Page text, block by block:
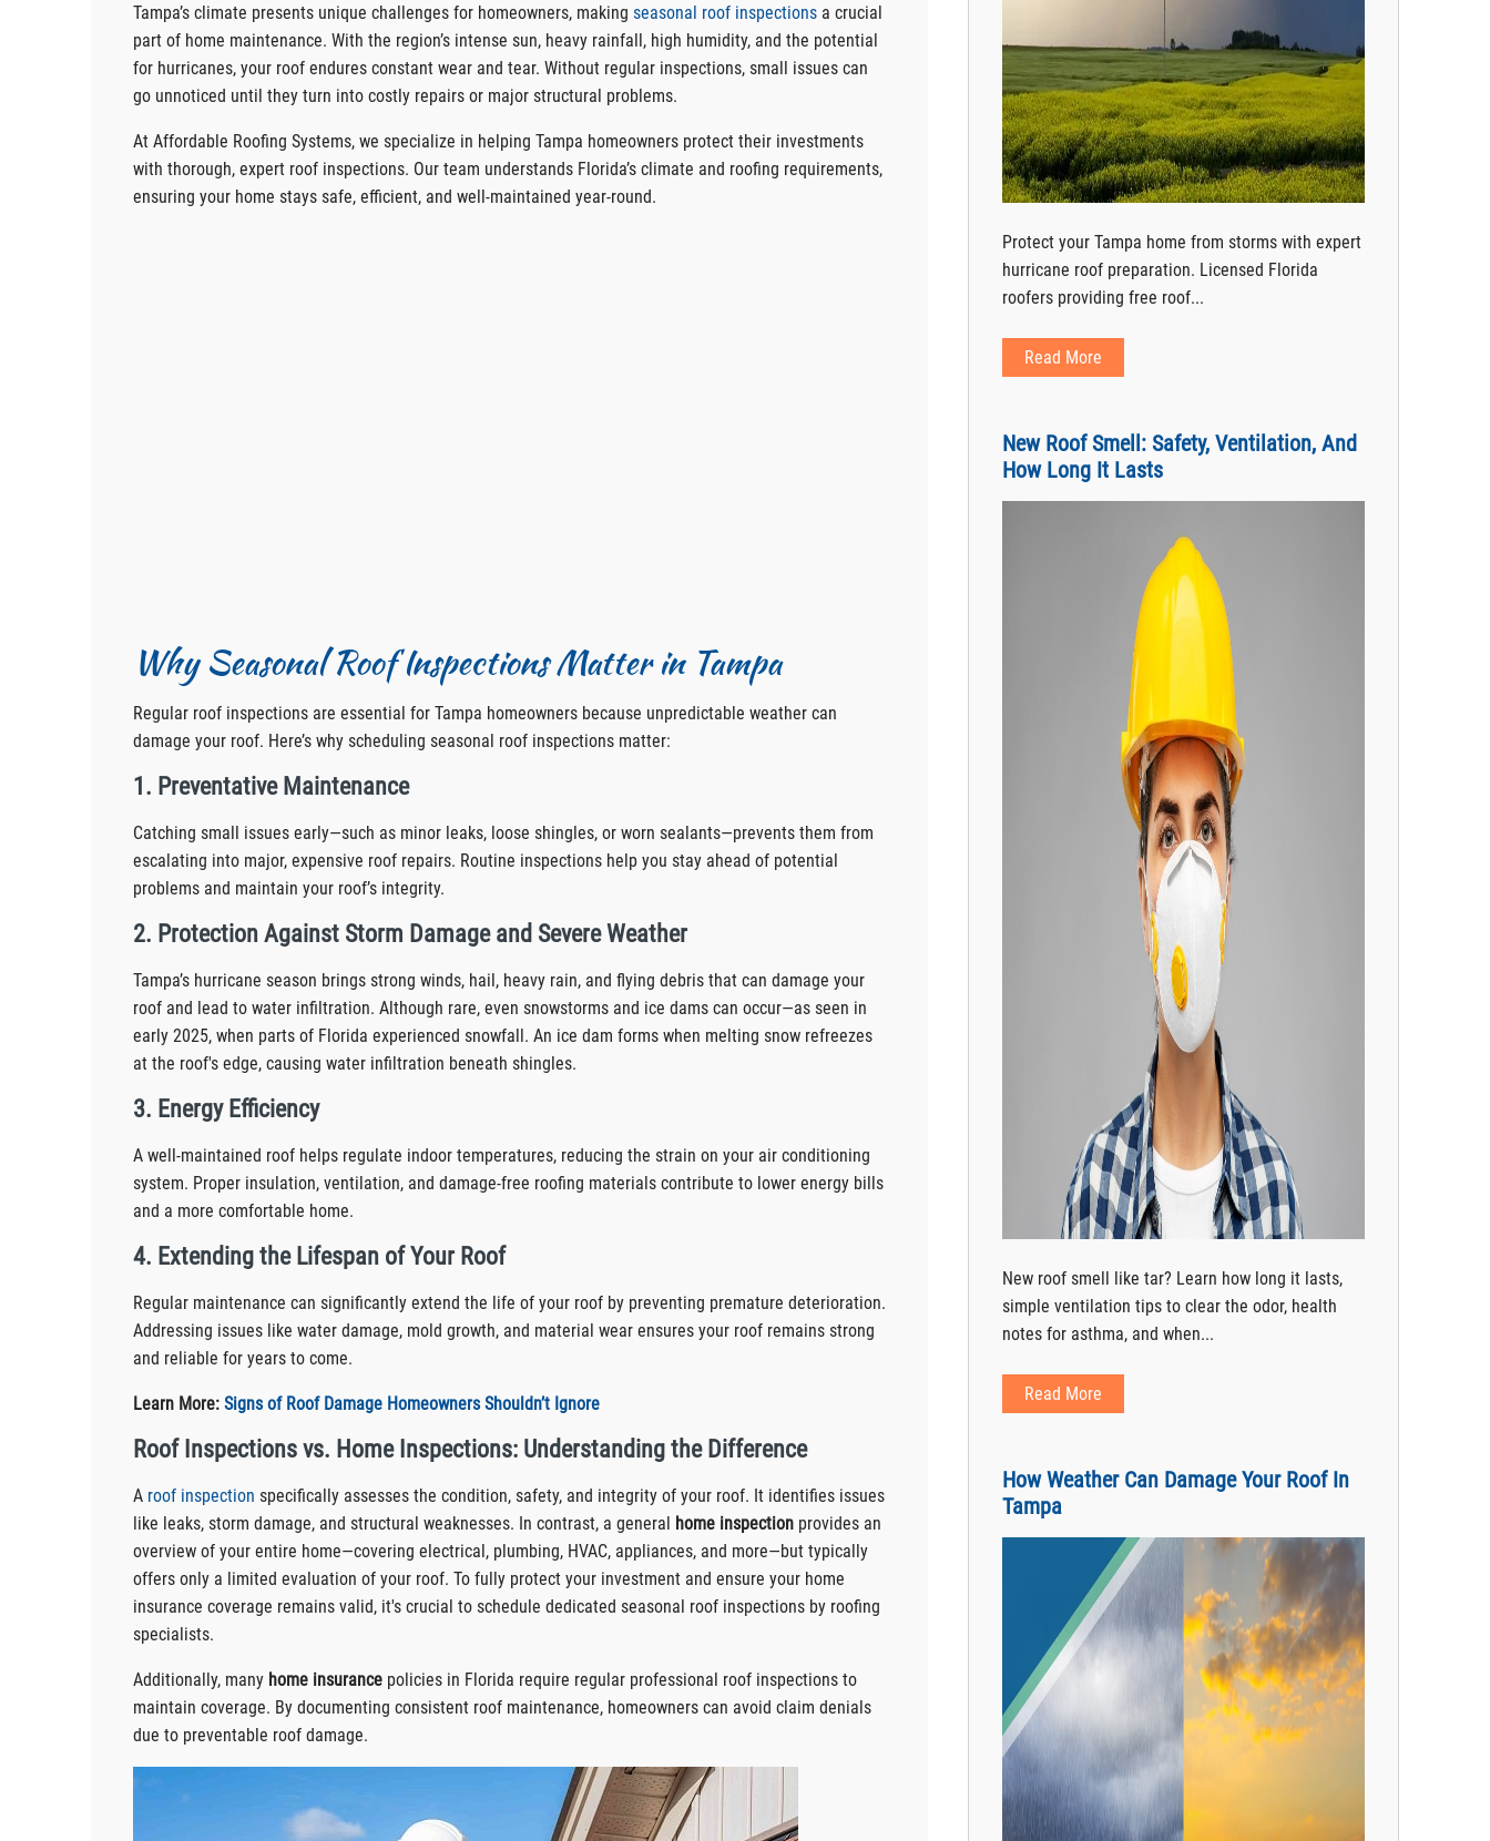
Tampa’s climate presents unique challenges for homeowners, making seasonal roof inspectionsa crucial
part of home maintenance. With the region’s intense sun, heavy rainfall, high humidity, and the potential
for hurricanes, your roof endures constant wear and tear. Without regular inspections, small issues can
go unnoticed until they turn into costly repairs or major structural problems.
At Affordable Roofing Systems, we specialize in helping Tampa homeowners protect their investments
with thorough, expert roof inspections. Our team understands Florida’s climate and roofing requirements,
ensuring your home stays safe, efficient, and well-maintained year-round.
Why Seasonal Roof Inspections Matter in Tampa
Regular roof inspections are essential for Tampa homeowners because unpredictable weather can
damage your roof. Here’s why scheduling seasonal roof inspections matter:
1. Preventative Maintenance
Catching small issues early—such as minor leaks, loose shingles, or worn sealants—prevents them from
escalating into major, expensive roof repairs. Routine inspections help you stay ahead of potential
problems and maintain your roof’s integrity.
2. Protection Against Storm Damage and Severe Weather
Tampa’s hurricane season brings strong winds, hail, heavy rain, and flying debris that can damage your
roof and lead to water infiltration. Although rare, even snowstorms and ice dams can occur—as seen in
early 2025, when parts of Florida experienced snowfall. An ice dam forms when melting snow refreezes
at the roof's edge, causing water infiltration beneath shingles.
3. Energy Efficiency
A well-maintained roof helps regulate indoor temperatures, reducing the strain on your air conditioning
system. Proper insulation, ventilation, and damage-free roofing materials contribute to lower energy bills
and a more comfortable home.
4. Extending the Lifespan of Your Roof
Regular maintenance can significantly extend the life of your roof by preventing premature deterioration.
Addressing issues like water damage, mold growth, and material wear ensures your roof remains strong
and reliable for years to come.
Learn More: Signs of Roof Damage Homeowners Shouldn’t Ignore
Roof Inspections vs. Home Inspections: Understanding the Difference
A roof inspection specifically assesses the condition, safety, and integrity of your roof. It identifies issues
like leaks, storm damage, and structural weaknesses. In contrast, a general
home inspectionprovides an
overview of your entire home—covering electrical, plumbing, HVAC, appliances, and more—but typically
offers only a limited evaluation of your roof. To fully protect your investment and ensure your home
insurance coverage remains valid, it's crucial to schedule dedicated seasonal roof inspections by roofing
specialists.
Additionally, many home insurancepolicies in Florida require regular professional roof inspections to
maintain coverage. By documenting consistent roof maintenance, homeowners can avoid claim denials
due to preventable roof damage.
Protect your Tampa home from storms with expert
hurricane roof preparation. Licensed Florida
roofers providing free roof...
Read More
New Roof Smell: Safety, Ventilation, And
How Long It Lasts
New roof smell like tar? Learn how long it lasts,
simple ventilation tips to clear the odor, health
notes for asthma, and when...
Read More
How Weather Can Damage Your Roof In
Tampa